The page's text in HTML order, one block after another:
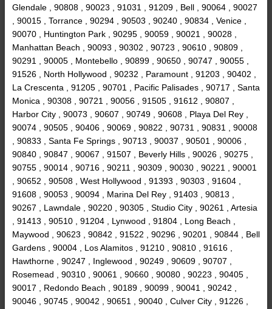
Glendale , 90808 , 90023 , 91031 , 91209 , Bell , 90064 , 90027
, 90015 , Torrance , 90294 , 90503 , 90240 , 90834 , Venice ,
90070 , Huntington Park , 90295 , 90059 , 90021 , 90028 ,
Manhattan Beach , 90093 , 90302 , 90723 , 90610 , 90809 ,
90291 , 90005 , Montebello , 90899 , 90650 , 90747 , 90055 ,
91526 , North Hollywood , 90232 , Paramount , 91203 , 90402 ,
La Crescenta , 91205 , 90701 , Pacific Palisades , 90717 , Santa
Monica , 90308 , 90721 , 90056 , 91505 , 91612 , 90807 ,
Harbor City , 90073 , 90607 , 90749 , 90608 , Playa Del Rey ,
90074 , 90505 , 90406 , 90069 , 90822 , 90731 , 90831 , 90008
, 90833 , Santa Fe Springs , 90713 , 90037 , 90501 , 90006 ,
90840 , 90847 , 90067 , 91507 , Beverly Hills , 90026 , 90275 ,
90755 , 90014 , 90716 , 90211 , 90309 , 90030 , 90221 , 90001
, 90652 , 90508 , West Hollywood , 91393 , 90303 , 91604 ,
91608 , 90053 , 90094 , Marina Del Rey , 91403 , 90813 ,
90267 , Lawndale , 90220 , 90305 , Studio City , 90261 , Artesia
, 91413 , 90510 , 91204 , Lynwood , 91804 , Long Beach ,
Maywood , 90623 , 90842 , 91522 , 90296 , 90201 , 90844 , Bell
Gardens , 90004 , Los Alamitos , 91210 , 90810 , 91616 ,
Hawthorne , 90247 , Inglewood , 90249 , 90609 , 90707 ,
Rosemead , 90310 , 90061 , 90660 , 90080 , 90223 , 90405 ,
90017 , Redondo Beach , 90189 , 90099 , 90041 , 90242 ,
90046 , 90745 , 90042 , 90651 , 90040 , Culver City , 91226 ,